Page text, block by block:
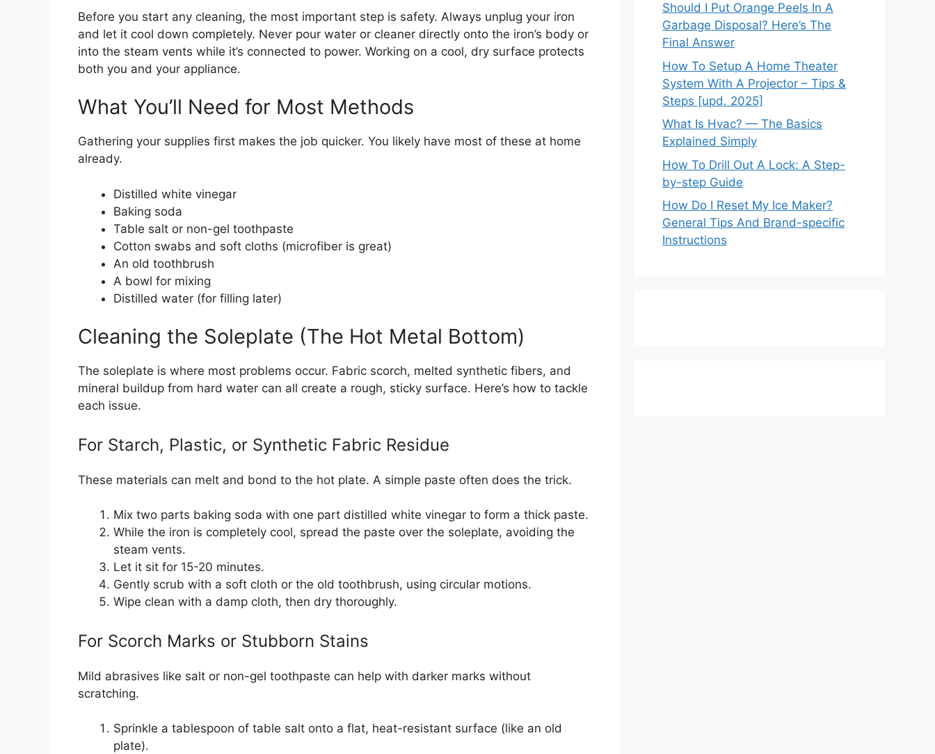
Before you start any cleaning, the most important step is safety. Always unplug your iron
and let it cool down completely. Never pour water or cleaner directly onto the iron’s body or
into the steam vents while it’s connected to power. Working on a cool, dry surface protects
both you and your appliance.
What You’ll Need for Most Methods
Gathering your supplies first makes the job quicker. You likely have most of these at home
already.
Distilled white vinegar
Baking soda
Table salt or non-gel toothpaste
Cotton swabs and soft cloths (microfiber is great)
An old toothbrush
A bowl for mixing
Distilled water (for filling later)
Cleaning the Soleplate (The Hot Metal Bottom)
The soleplate is where most problems occur. Fabric scorch, melted synthetic fibers, and
mineral buildup from hard water can all create a rough, sticky surface. Here’s how to tackle
each issue.
For Starch, Plastic, or Synthetic Fabric Residue
These materials can melt and bond to the hot plate. A simple paste often does the trick.
Mix two parts baking soda with one part distilled white vinegar to form a thick paste.
While the iron is completely cool, spread the paste over the soleplate, avoiding the
steam vents.
Let it sit for 15-20 minutes.
Gently scrub with a soft cloth or the old toothbrush, using circular motions.
Wipe clean with a damp cloth, then dry thoroughly.
For Scorch Marks or Stubborn Stains
Mild abrasives like salt or non-gel toothpaste can help with darker marks without
scratching.
Sprinkle a tablespoon of table salt onto a flat, heat-resistant surface (like an old
plate).
Should I Put Orange Peels In A
Garbage Disposal? Here’s The
Final Answer
How To Setup A Home Theater
System With A Projector – Tips &
Steps [upd. 2025]
What Is Hvac? — The Basics
Explained Simply
How To Drill Out A Lock: A Step-
by-step Guide
How Do I Reset My Ice Maker?
General Tips And Brand-specific
Instructions